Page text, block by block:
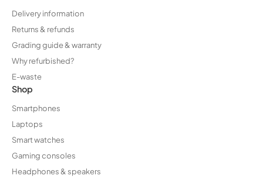
Delivery information
Returns & refunds
Grading guide & warranty
Why refurbished?
E-waste
Shop
Smartphones
Laptops
Smart watches
Gaming consoles
Headphones & speakers